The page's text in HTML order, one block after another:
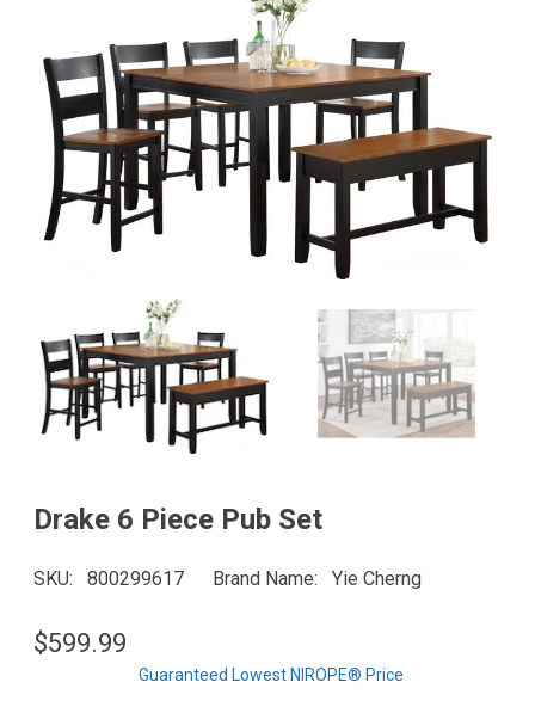
Drake 6 Piece Pub Set
SKU 800299617 Brand Name Yie Cherng
$599.99
Guaranteed Lowest NIROPE® Price